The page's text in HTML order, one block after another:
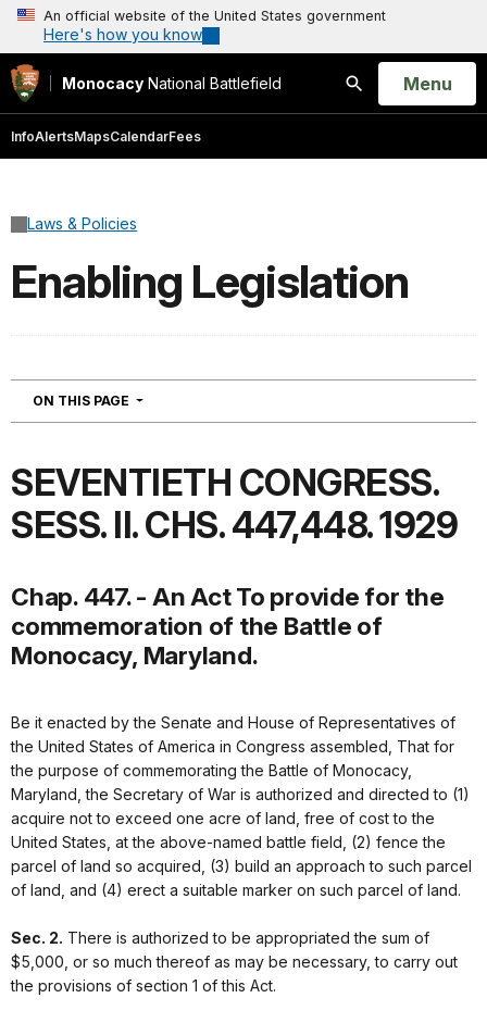
An official website of the United States government
Here's how you know
Monocacy National Battlefield
Search
Open
Menu
InfoAlertsMapsCalendarFees
Laws & Policies
Enabling Legislation
ON THIS PAGE NAVIGATION
SEVENTIETH CONGRESS.
SESS. II. CHS. 447,448. 1929
Chap. 447. - An Act To provide for the
commemoration of the Battle of
Monocacy, Maryland.
Be it enacted by the Senate and House of Representatives of
the United States of America in Congress assembled, That for
the purpose of commemorating the Battle of Monocacy,
Maryland, the Secretary of War is authorized and directed to (1)
acquire not to exceed one acre of land, free of cost to the
United States, at the above-named battle field, (2) fence the
parcel of land so acquired, (3) build an approach to such parcel
of land, and (4) erect a suitable marker on such parcel of land.
Sec. 2. There is authorized to be appropriated the sum of
$5,000, or so much thereof as may be necessary, to carry out
the provisions of section 1 of this Act.